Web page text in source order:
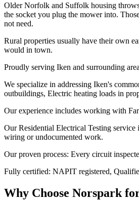
Older Norfolk and Suffolk housing
the socket you plug the mower into.
not need.
Rural properties usually have their own
would in town.
Proudly serving Iken and surrounding
We specialize in addressing Iken's
outbuildings, Electric heating loads in
Our experience includes working with
Our Residential Electrical Testing
wiring or undocumented work.
Our proven process: Every circuit
Fully certified: NAPIT registered,
Why Choose Norspark